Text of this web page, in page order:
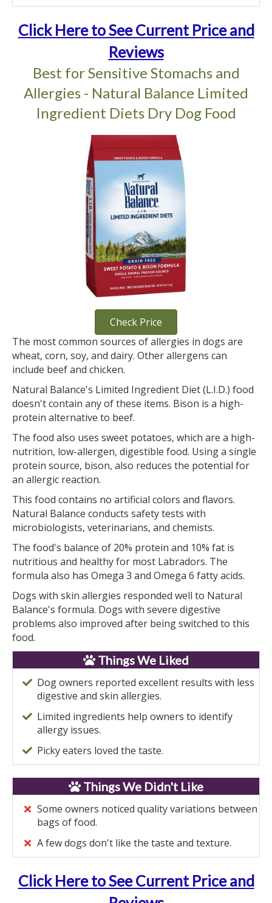
Click Here to See Current Price and
Reviews
Best for Sensitive Stomachs and
Allergies - Natural Balance Limited
Ingredient Diets Dry Dog Food
Check Price
The most common sources of allergies in dogs are
wheat, corn, soy, and dairy. Other allergens can
include beef and chicken.
Natural Balance's Limited Ingredient Diet (L.I.D.) food
doesn't contain any of these items. Bison is a high-
protein alternative to beef.
The food also uses sweet potatoes, which are a high-
nutrition, low-allergen, digestible food. Using a single
protein source, bison, also reduces the potential for
an allergic reaction.
This food contains no artificial colors and flavors.
Natural Balance conducts safety tests with
microbiologists, veterinarians, and chemists.
The food's balance of 20% protein and 10% fat is
nutritious and healthy for most Labradors. The
formula also has Omega 3 and Omega 6 fatty acids.
Dogs with skin allergies responded well to Natural
Balance's formula. Dogs with severe digestive
problems also improved after being switched to this
food.
Things We Liked
Dog owners reported excellent results with less
digestive and skin allergies.
Limited ingredients help owners to identify
allergy issues.
Picky eaters loved the taste.
Things We Didn't Like
Some owners noticed quality variations between
bags of food.
A few dogs don't like the taste and texture.
Click Here to See Current Price and